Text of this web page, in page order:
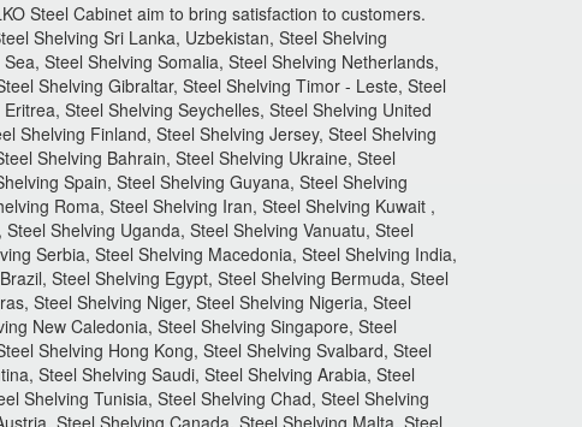
Steel Cabinet aim to bring satisfaction to customers.
Shelving Sri Lanka, Uzbekistan, Steel Shelving
Steel Shelving Somalia, Steel Shelving Netherlands,
Shelving Gibraltar, Steel Shelving Timor - Leste, Steel
Steel Shelving Seychelles, Steel Shelving United
Shelving Finland, Steel Shelving Jersey, Steel Shelving
Shelving Bahrain, Steel Shelving Ukraine, Steel
Spain, Steel Shelving Guyana, Steel Shelving
Roma, Steel Shelving Iran, Steel Shelving Kuwait ,
Shelving Uganda, Steel Shelving Vanuatu, Steel
Serbia, Steel Shelving Macedonia, Steel Shelving India,
Steel Shelving Egypt, Steel Shelving Bermuda, Steel
Steel Shelving Niger, Steel Shelving Nigeria, Steel
New Caledonia, Steel Shelving Singapore, Steel
Shelving Hong Kong, Steel Shelving Svalbard, Steel
Steel Shelving Saudi, Steel Shelving Arabia, Steel
Shelving Tunisia, Steel Shelving Chad, Steel Shelving
Steel Shelving Canada, Steel Shelving Malta, Steel